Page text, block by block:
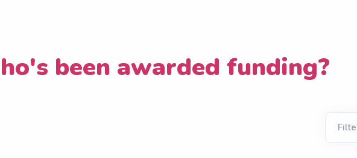
been awarded funding?